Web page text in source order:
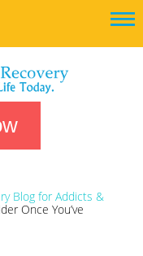
Blog for Addicts &
Once You’ve